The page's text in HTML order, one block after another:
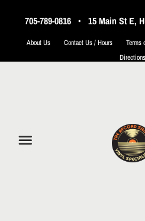
705-789-0816• 15 Main St E,
About Us Contact Us / Hours Terms
Directions
© 2026 The